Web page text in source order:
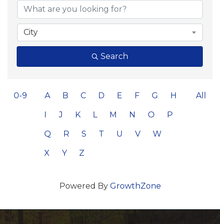
City
Search
0-9 A B C D E F G H
I J K L M N O P
Q R S T U V W
X Y Z
All
Powered By GrowthZone